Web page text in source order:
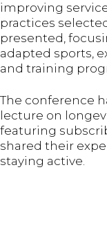
improving
practices
presented,
adapted sports,
and training
The conference
lecture on
featuring
shared their
staying active.